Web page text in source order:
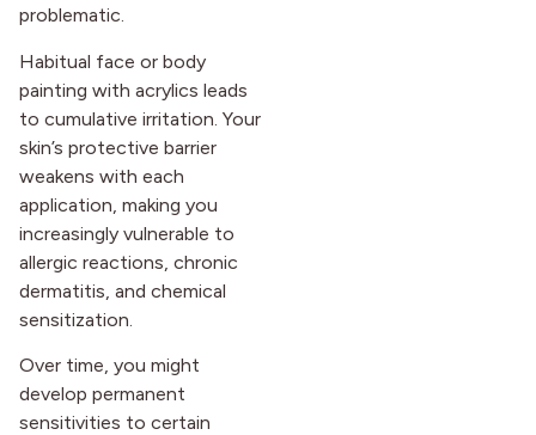
problematic.
Habitual face or body
painting with acrylics leads
to cumulative irritation. Your
skin’s protective barrier
weakens with each
application, making you
increasingly vulnerable to
allergic reactions, chronic
dermatitis, and chemical
sensitization.
Over time, you might
develop permanent
sensitivities to certain